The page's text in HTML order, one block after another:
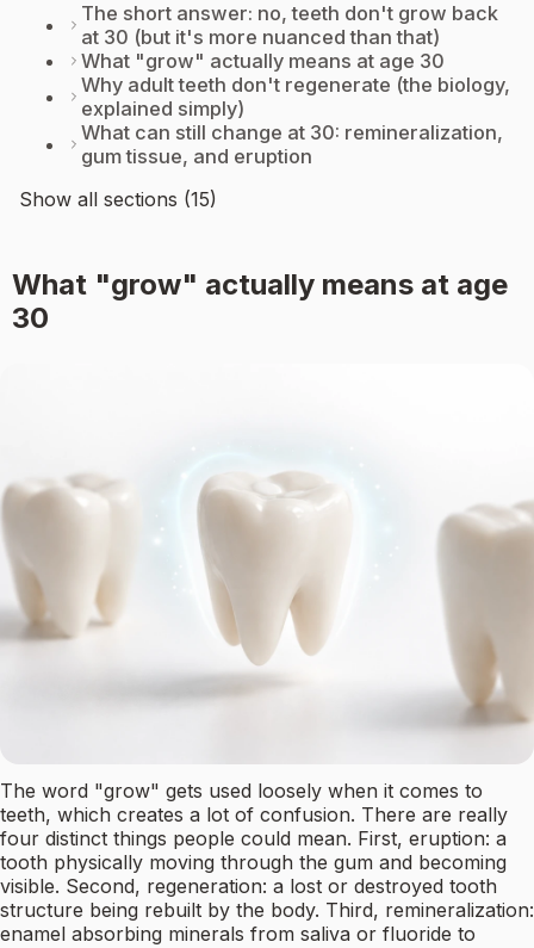
The short answer: no, teeth don't grow back
at 30 (but it's more nuanced than that)
What "grow" actually means at age 30
Why adult teeth don't regenerate (the biology,
explained simply)
What can still change at 30: remineralization,
gum tissue, and eruption
Show all sections (15)
What "grow" actually means at age
30
The word "grow" gets used loosely when it comes to
teeth, which creates a lot of confusion. There are really
four distinct things people could mean. First, eruption: a
tooth physically moving through the gum and becoming
visible. Second, regeneration: a lost or destroyed tooth
structure being rebuilt by the body. Third, remineralization:
enamel absorbing minerals from saliva or fluoride to